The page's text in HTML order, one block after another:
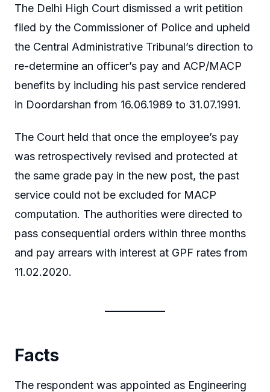
The Delhi High Court dismissed a writ petition
filed by the Commissioner of Police and upheld
the Central Administrative Tribunal’s direction to
re-determine an officer’s pay and ACP/MACP
benefits by including his past service rendered
in Doordarshan from 16.06.1989 to 31.07.1991.
The Court held that once the employee’s pay
was retrospectively revised and protected at
the same grade pay in the new post, the past
service could not be excluded for MACP
computation. The authorities were directed to
pass consequential orders within three months
and pay arrears with interest at GPF rates from
11.02.2020.
Facts
The respondent was appointed as Engineering